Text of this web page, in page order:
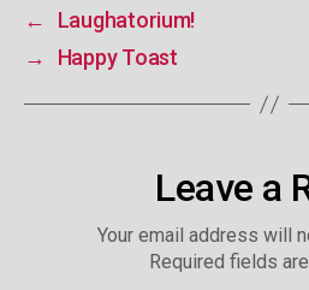
←
Laughatorium!
→
Happy Toast
Leave a
Your email address will
Required fields